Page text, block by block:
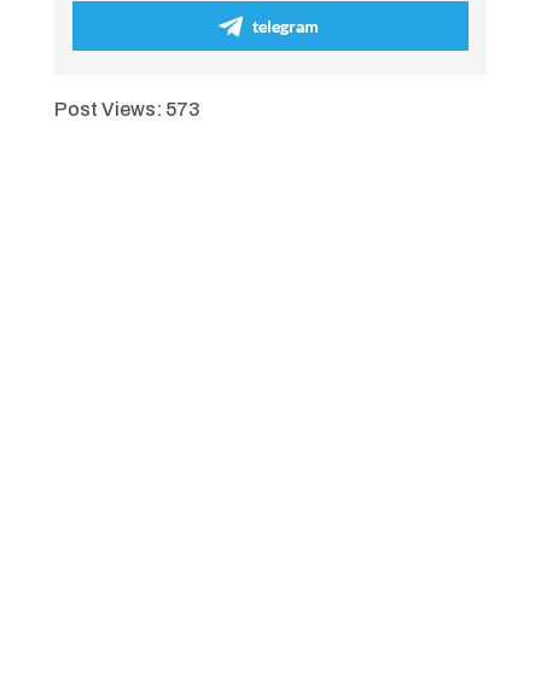
telegram
Post Views: 573